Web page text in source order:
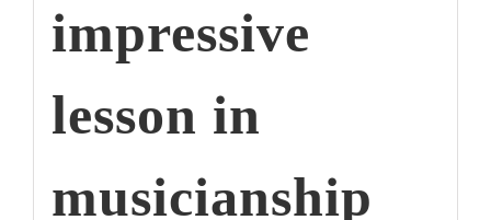
impressive
lesson in
musicianship